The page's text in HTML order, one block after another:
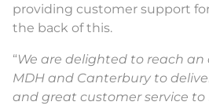
providing customer support
the back of this.
“We are delighted to reach
MDH and Canterbury to
and great customer service